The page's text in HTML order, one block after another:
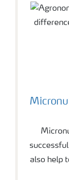
also help